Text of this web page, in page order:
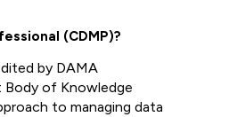
(CDMP)?
by DAMA
Body of Knowledge
to managing data